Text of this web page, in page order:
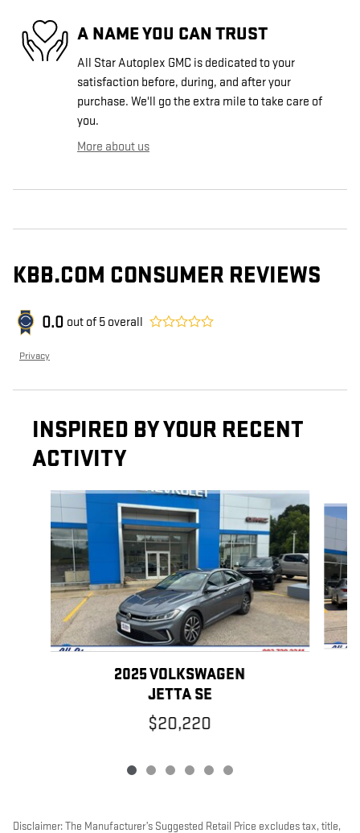
A NAME YOU CAN TRUST
All Star Autoplex GMC is dedicated to your
satisfaction before, during, and after your
purchase. We'll go the extra mile to take care of
you.
More about us
KBB.COM CONSUMER REVIEWS
0.0 out of 5 overall
Privacy
INSPIRED BY YOUR RECENT
ACTIVITY
Slide 1 of 6
2025 VOLKSWAGEN
JETTA SE
$20,220
Disclaimer: The Manufacturer’s Suggested Retail Price excludes tax, title,